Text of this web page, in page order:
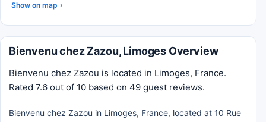
Show on map
Bienvenu chez Zazou, Limoges Overview
Bienvenu chez Zazou is located in Limoges, France.
Rated 7.6 out of 10 based on 49 guest reviews.
Bienvenu chez Zazou in Limoges, France, located at 10 Rue